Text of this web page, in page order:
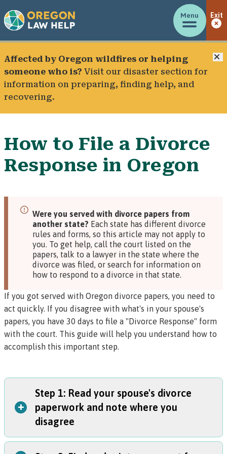
Menu Exit
Affected by Oregon wildfires or helping
someone who is? Visit our disaster section for
information on preparing, finding help, and
recovering.
How to File a Divorce
Response in Oregon
Were you served with divorce papers from
another state? Each state has different divorce
rules and forms, so this article may not apply to
you. To get help, call the court listed on the
papers, talk to a lawyer in the state where the
divorce was filed, or search for information on
how to respond to a divorce in that state.
If you got served with Oregon divorce papers, you need to
act quickly. If you disagree with what's in your spouse's
papers, you have 30 days to file a "Divorce Response" form
with the court. This guide will help you understand how to
accomplish this important step.
Step 1: Read your spouse's divorce
paperwork and note where you
disagree
+